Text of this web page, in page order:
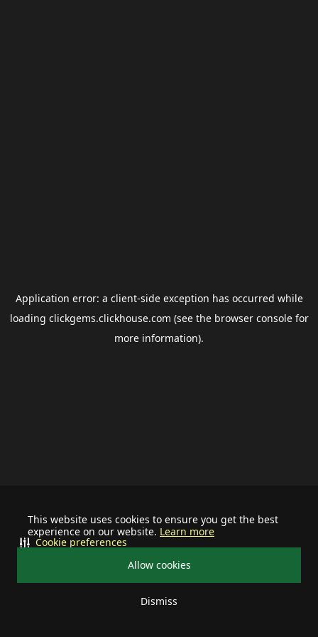
This website uses cookies to ensure you get the best
experience on our website. Learn more
Allow cookies
Dismiss
Cookie preferences
Application error: a client-side exception has occurred while
loading clickgems.clickhouse.com (see the browser consolefor
more information).